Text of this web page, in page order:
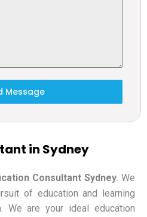
Message
in Sydney
Consultant Sydney. We
of education and learning
We are your ideal education